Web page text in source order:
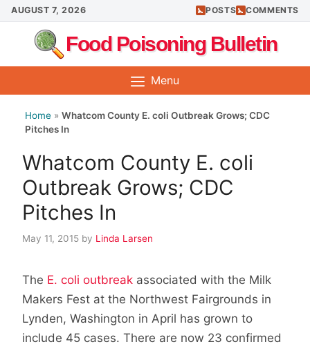
Skip
to
content
AUGUST 7, 2026 POSTS COMMENTS
Food Poisoning Bulletin
Menu
Home » Whatcom County E. coli Outbreak Grows; CDC
Pitches In
Whatcom County E. coli
Outbreak Grows; CDC
Pitches In
May 11, 2015 by Linda Larsen
The E. coli outbreak associated with the Milk
Makers Fest at the Northwest Fairgrounds in
Lynden, Washington in April has grown to
include 45 cases. There are now 23 confirmed